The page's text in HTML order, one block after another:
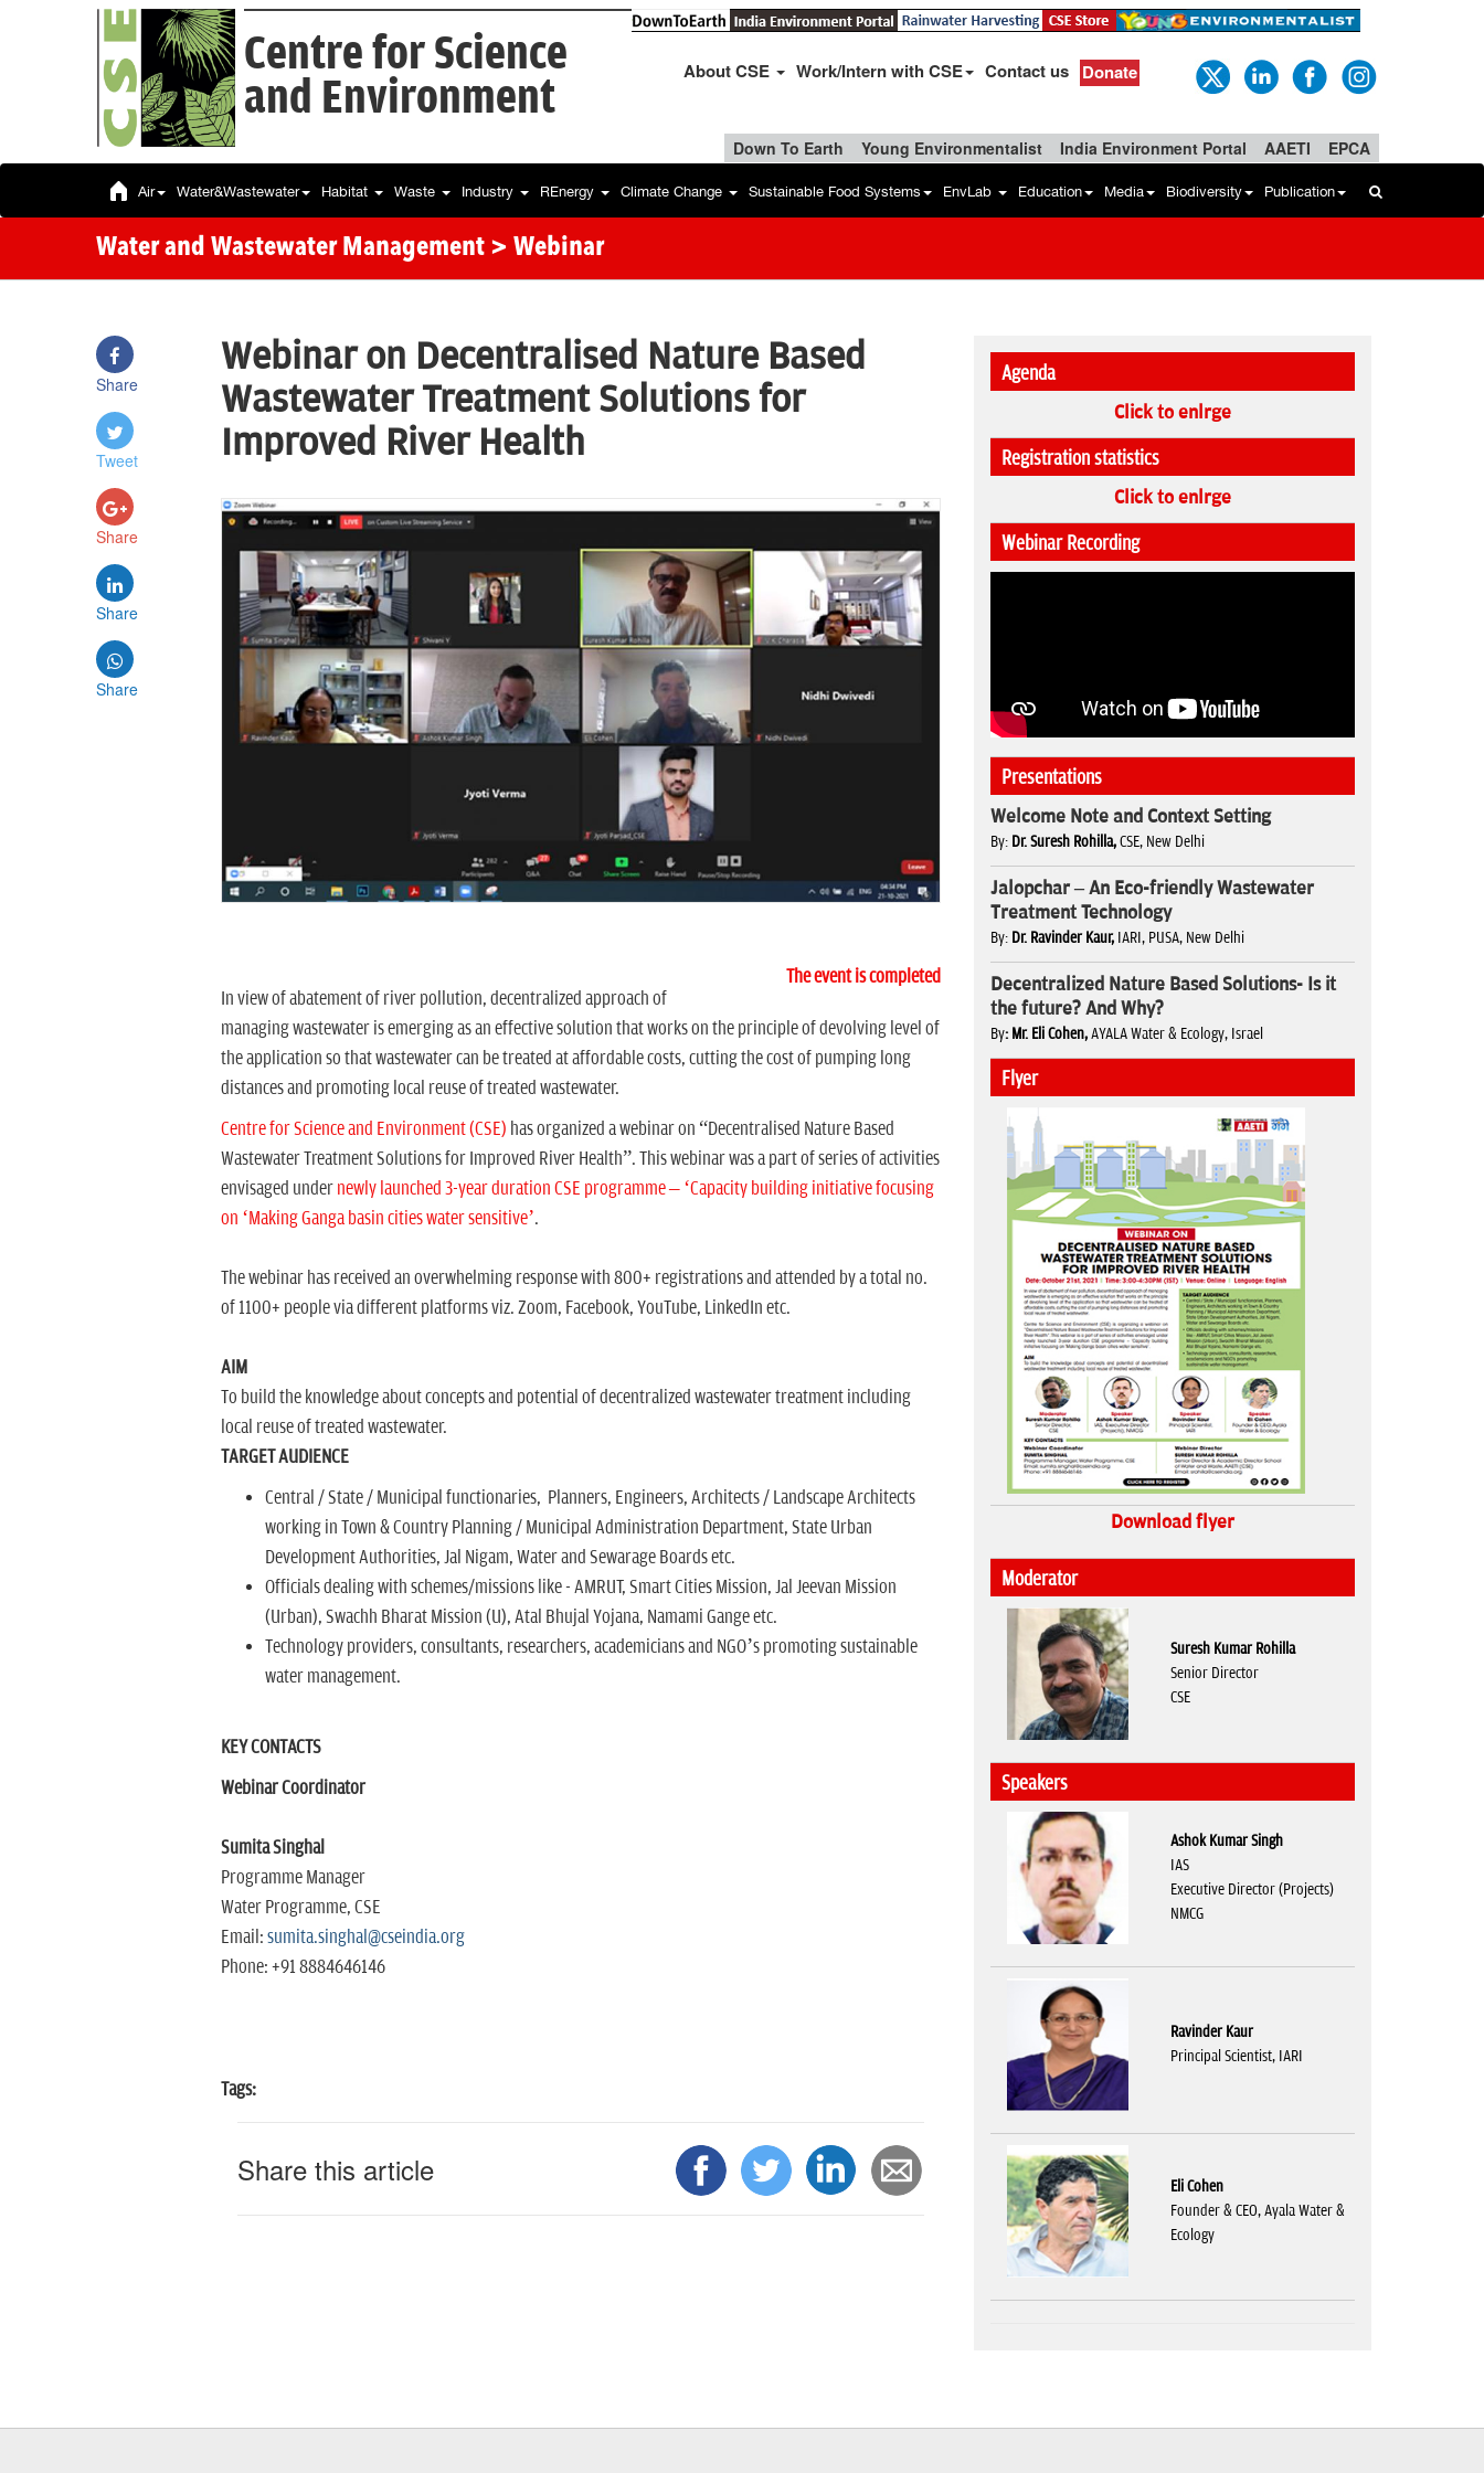
Centre for Science
and Environment
About CSE Work/Intern with CSE Contact us Donate
Down To Earth Young Environmentalist India Environment Portal AAETI EPCA
Air Water&Wastewater Habitat Waste Industry REnergy Climate Change Sustainable Food Systems EnvLab Education Media Biodiversity Publication
Water and Wastewater Management > Webinar
Share
Tweet
Share
Share
Share
Webinar on Decentralised Nature Based
Wastewater Treatment Solutions for
Improved River Health
The event is completed
In view of abatement of river pollution, decentralized approach of
managing wastewater is emerging as an effective solution that works on the principle of devolving level of
the application so that wastewater can be treated at affordable costs, cutting the cost of pumping long
distances and promoting local reuse of treated wastewater.
Centre for Science and Environment (CSE) has organized a webinar on “Decentralised Nature Based
Wastewater Treatment Solutions for Improved River Health”. This webinar was a part of series of activities
envisaged under newly launched 3-year duration CSE programme – ‘Capacity building initiative focusing
on ‘Making Ganga basin cities water sensitive’.
The webinar has received an overwhelming response with 800+ registrations and attended by a total no.
of 1100+ people via different platforms viz. Zoom, Facebook, YouTube, LinkedIn etc.
AIM
To build the knowledge about concepts and potential of decentralized wastewater treatment including
local reuse of treated wastewater.
TARGET AUDIENCE
Central / State / Municipal functionaries, Planners, Engineers, Architects / Landscape Architects
working in Town & Country Planning / Municipal Administration Department, State Urban
Development Authorities, Jal Nigam, Water and Sewarage Boards etc.
Officials dealing with schemes/missions like - AMRUT, Smart Cities Mission, Jal Jeevan Mission
(Urban), Swachh Bharat Mission (U), Atal Bhujal Yojana, Namami Gange etc.
Technology providers, consultants, researchers, academicians and NGO’s promoting sustainable
water management.
KEY CONTACTS
Webinar Coordinator
Sumita Singhal
Programme Manager
Water Programme, CSE
Email: sumita.singhal@cseindia.org
Phone: +91 8884646146
Tags:
Share this article
Agenda
Click to enlrge
Registration statistics
Click to enlrge
Webinar Recording
Presentations
Welcome Note and Context Setting
By: Dr. Suresh Rohilla,CSE, New Delhi
Jalopchar – An Eco-friendly Wastewater
Treatment Technology
By: Dr. Ravinder Kaur, IARI, PUSA, New Delhi
Decentralized Nature Based Solutions- Is it
the future? And Why?
By: Mr. Eli Cohen,AYALA Water & Ecology, Israel
Flyer
Download flyer
Moderator
Suresh Kumar Rohilla
Senior Director
CSE
Speakers
Ashok Kumar Singh
IAS
Executive Director (Projects)
NMCG
Ravinder Kaur
Principal Scientist, IARI
Eli Cohen
Founder & CEO, Ayala Water &
Ecology